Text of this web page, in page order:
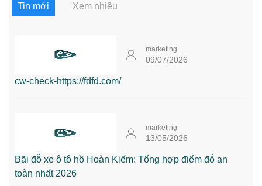
Tin mới Xem nhiều
marketing
09/07/2026
cw-check-https://fdfd.com/
marketing
13/05/2026
Bãi đỗ xe ô tô hồ Hoàn Kiếm: Tổng hợp điểm đỗ an
toàn nhất 2026